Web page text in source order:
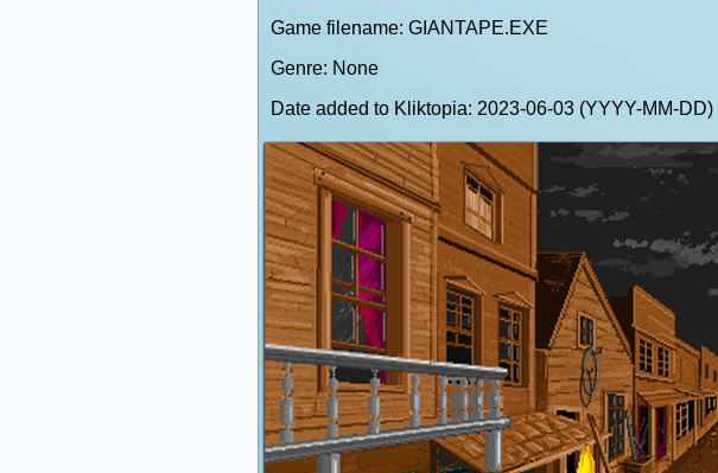
Game filename: GIANTAPE.EXE
Genre: None
Date added to Kliktopia: 2023-06-03 (YYYY-MM-DD)